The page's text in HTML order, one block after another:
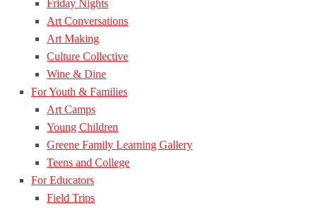
Friday Nights
Art Conversations
Art Making
Culture Collective
Wine & Dine
For Youth & Families
Art Camps
Young Children
Greene Family Learning Gallery
Teens and College
For Educators
Field Trips